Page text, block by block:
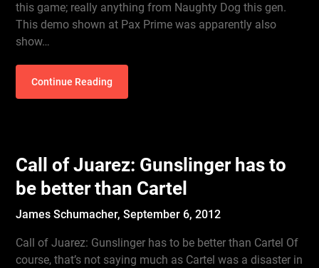
this game; really anything from Naughty Dog this gen.
This demo shown at Pax Prime was apparently also
show…
Continue Reading
Call of Juarez: Gunslinger has to
be better than Cartel
James Schumacher,September 6, 2012
Call of Juarez: Gunslinger has to be better than Cartel Of
course, that’s not saying much as Cartel was a disaster in